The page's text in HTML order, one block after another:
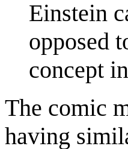
Einstein
opposed
concept
The comic
having